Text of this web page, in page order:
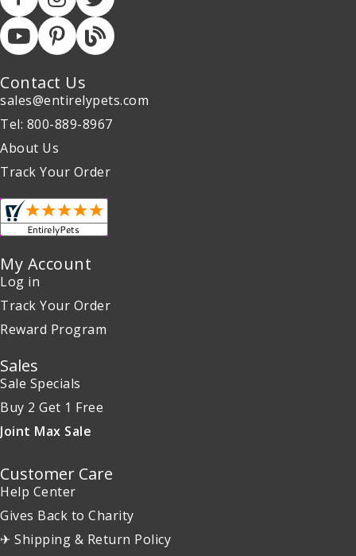
Contact Us
sales@entirelypets.com
Tel: 800-889-8967
About Us
Track Your Order
My Account
Log in
Track Your Order
Reward Program
Sales
Sale Specials
Buy 2 Get 1 Free
Joint Max Sale
Customer Care
Help Center
Gives Back to Charity
✈ Shipping & Return Policy